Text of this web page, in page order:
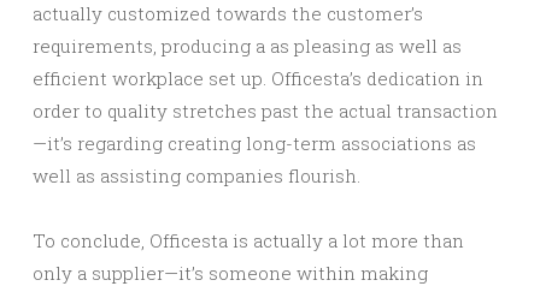
actually customized towards the customer’s
requirements, producing a as pleasing as well as
efficient workplace set up. Officesta’s dedication in
order to quality stretches past the actual transaction
—it’s regarding creating long-term associations as
well as assisting companies flourish.
To conclude, Officesta is actually a lot more than
only a supplier—it’s someone within making